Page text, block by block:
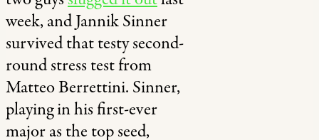
week, and Jannik Sinner
survived that testy second-
round stress test from
Matteo Berrettini. Sinner,
playing in his first-ever
major as the top seed,